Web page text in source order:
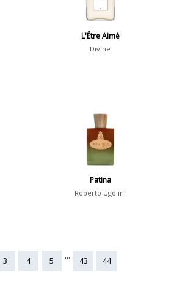
L'Être Aimé
Divine
Patina
Roberto Ugolini
3 4 5 ... 43 44